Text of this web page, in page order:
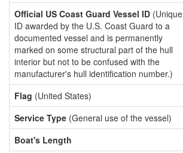
Official US Coast Guard Vessel ID (Unique
ID awarded by the U.S. Coast Guard to a
documented vessel and is permanently
marked on some structural part of the hull
interior but not to be confused with the
manufacturer's hull identification number.)
Flag (United States)
Service Type (General use of the vessel)
Boat's Length